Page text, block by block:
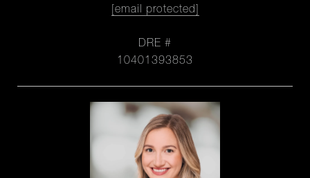
[email protected]
DRE #
10401393853